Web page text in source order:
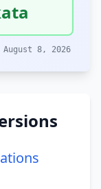
August 8, 2026